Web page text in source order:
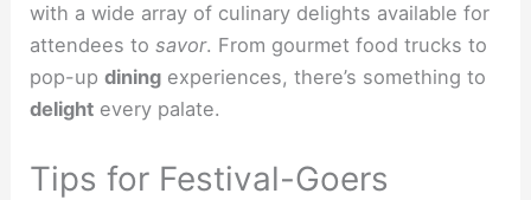
with a wide array of culinary delights available for
attendees tosavor. From gourmet food trucks to
pop-updining experiences, there’s something to
delight every palate.
Tips for Festival-Goers